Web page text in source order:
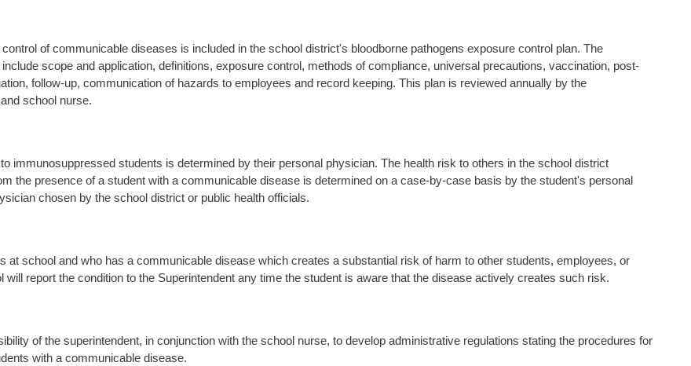
of communicable diseases is included in the school district's bloodborne pathogens exposure control plan. The
scope and application, definitions, exposure control, methods of compliance, universal precautions, vaccination, post-
follow-up, communication of hazards to employees and record keeping. This plan is reviewed annually by the
school nurse.
immunosuppressed students is determined by their personal physician. The health risk to others in the school district
the presence of a student with a communicable disease is determined on a case-by-case basis by the student's personal
chosen by the school district or public health officials.
at school and who has a communicable disease which creates a substantial risk of harm to other students, employees, or
will report the condition to the Superintendent any time the student is aware that the disease actively creates such risk.
of the superintendent, in conjunction with the school nurse, to develop administrative regulations stating the procedures for
with a communicable disease.